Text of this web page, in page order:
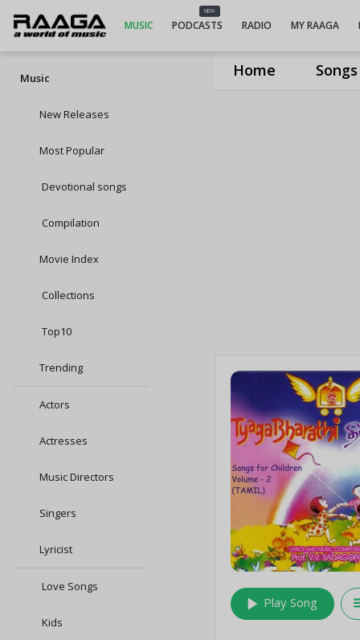
Home Songs
MUSIC
NEW
PODCASTS RADIO MY RAAGA
Music
New Releases
Most Popular
Devotional songs
Compilation
Movie Index
Collections
Top10
Trending
Actors
Actresses
Music Directors
Singers
Lyricist
Love Songs
Kids
play_arrow Play Song